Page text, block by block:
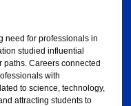
need for professionals in
studied influential
paths. Careers connected
with
to science, technology,
attracting students to